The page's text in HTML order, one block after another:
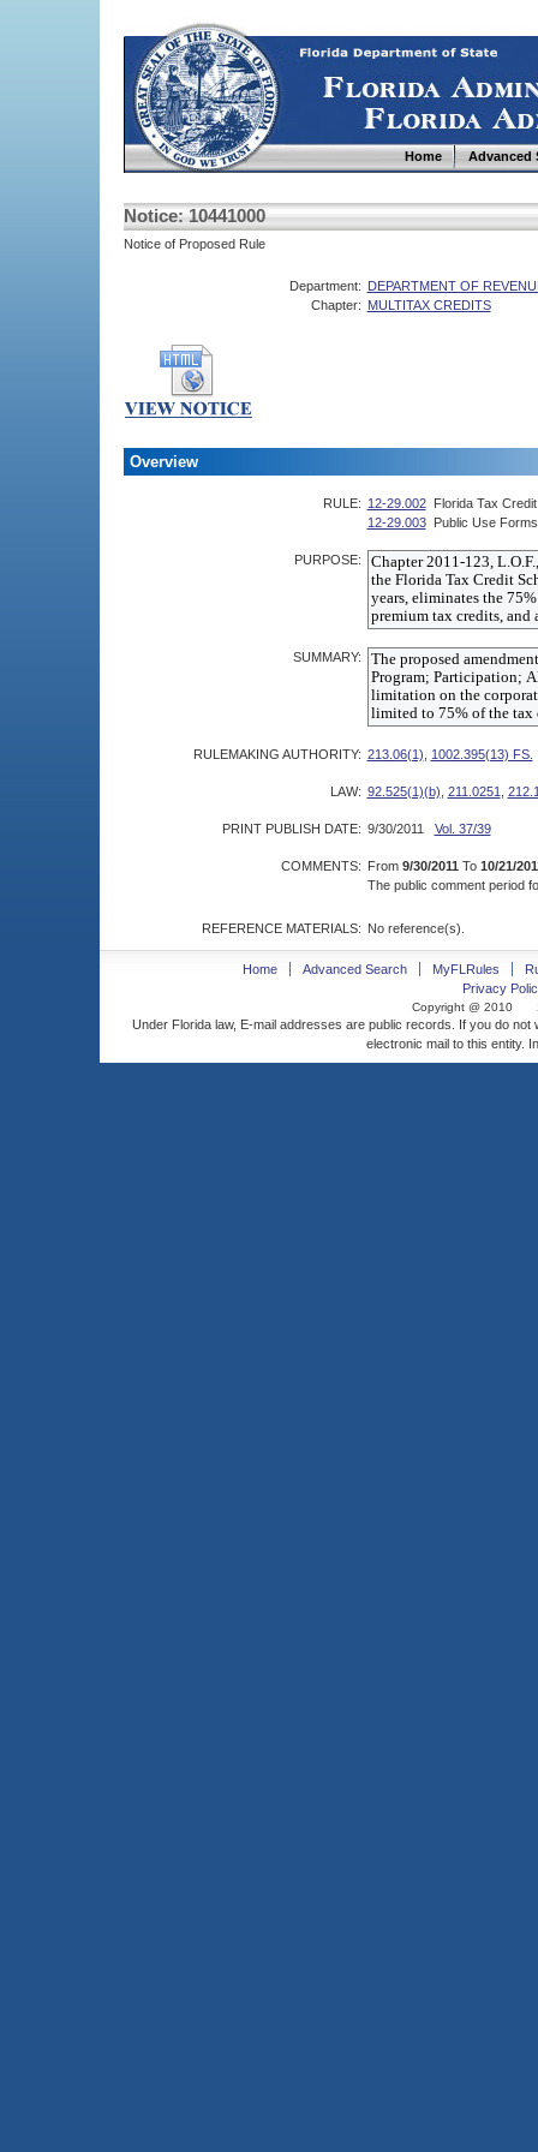
Home Advanced
Notice: 10441000
Notice of Proposed Rule
Department: DEPARTMENT OF
Chapter: MULTITAX CREDITS
Overview
RULE: 12-29.002
Florida Tax
12-29.003
Public Use Forms
PURPOSE:
SUMMARY:
RULEMAKING AUTHORITY: 213.06(1) 1002.395(13) FS.
LAW: 92.525(1)(b) 211.0251
PRINT PUBLISH DATE: 9/30/2011 Vol. 37/39
COMMENTS: From 9/30/2011 To 10/21/
The public comment period
REFERENCE MATERIALS: No reference(s).
Home Advanced Search MyFLRules
Privacy
Copyright @ 2010
Under Florida law, E-mail addresses are public records. If you do
electronic mail to this entity.